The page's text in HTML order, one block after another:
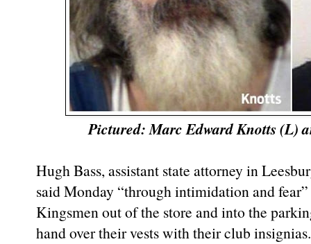
Pictured: Marc Edward Knotts (L)
Hugh Bass, assistant state attorney in
said Monday “through intimidation and
Kingsmen out of the store and into the
hand over their vests with their club insignias.